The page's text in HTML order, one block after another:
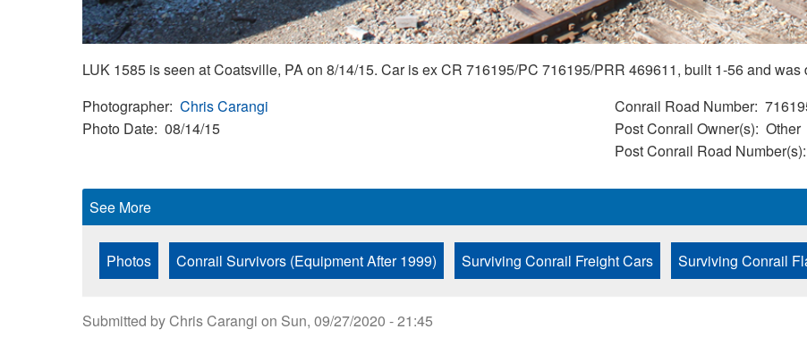
LUK 1585 is seen at Coatsville, PA on 8/14/15. Car is ex CR 716195/PC 716195/PRR 469611, built 1-56 and was
Photographer Chris Carangi
Photo Date 08/14/15
Conrail Road Number
Post Conrail Owner(s) Other
Post Conrail Road Number(s)
See More
Photos Conrail Survivors (Equipment After 1999) Surviving Conrail Freight Cars Surviving Conrail
Submitted byChris Carangi on Sun, 09/27/2020 - 21:45